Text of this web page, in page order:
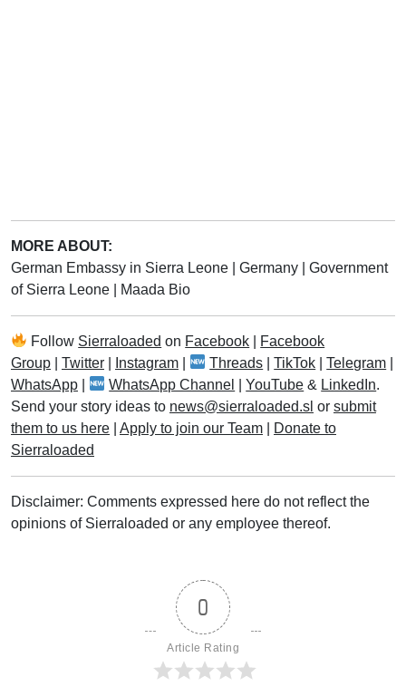
MORE ABOUT:
German Embassy in Sierra Leone
Germany
Government
of Sierra Leone
Maada Bio
Follow Sierraloaded on Facebook
Facebook
Group
Twitter Instagram Threads |TikTok |Telegram
WhatsApp
WhatsApp Channel |YouTube & LinkedIn.
Send your story ideas to news@sierraloaded.sl or submit
them to us here
Apply to join our Team
Donate to
Sierraloaded
Disclaimer: Comments expressed here do not reflect the
opinions of Sierraloaded or any employee thereof.
0
Article Rating